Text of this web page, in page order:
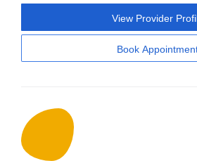
View Provider
Book